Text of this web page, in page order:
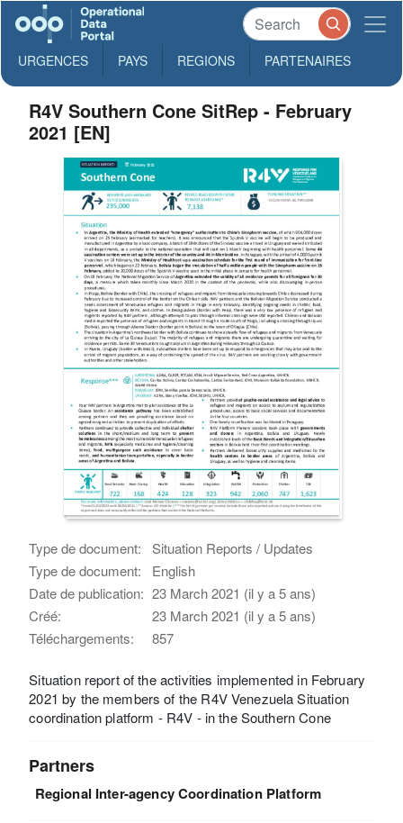
URGENCES PAYS REGIONS PARTENAIRES
R4V Southern Cone SitRep - February
2021 [EN]
Type de document:
Situation Reports / Updates
Type de document:
English
Date de publication: 23 March 2021 (il y a 5 ans)
Créé:
23 March 2021 (il y a 5 ans)
Téléchargements:
857
Situation report of the activities implemented in February
2021 by the members of the R4V Venezuela Situation
coordination platform - R4V - in the Southern Cone
Partners
Regional Inter-agency Coordination Platform